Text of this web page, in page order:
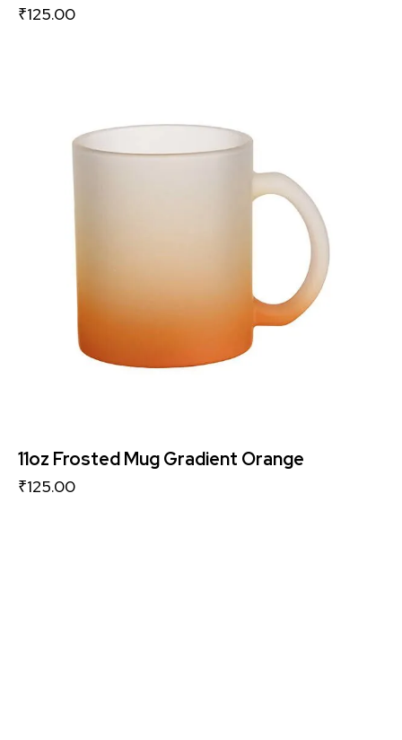
₹125.00
11oz Frosted Mug Gradient Orange
₹125.00